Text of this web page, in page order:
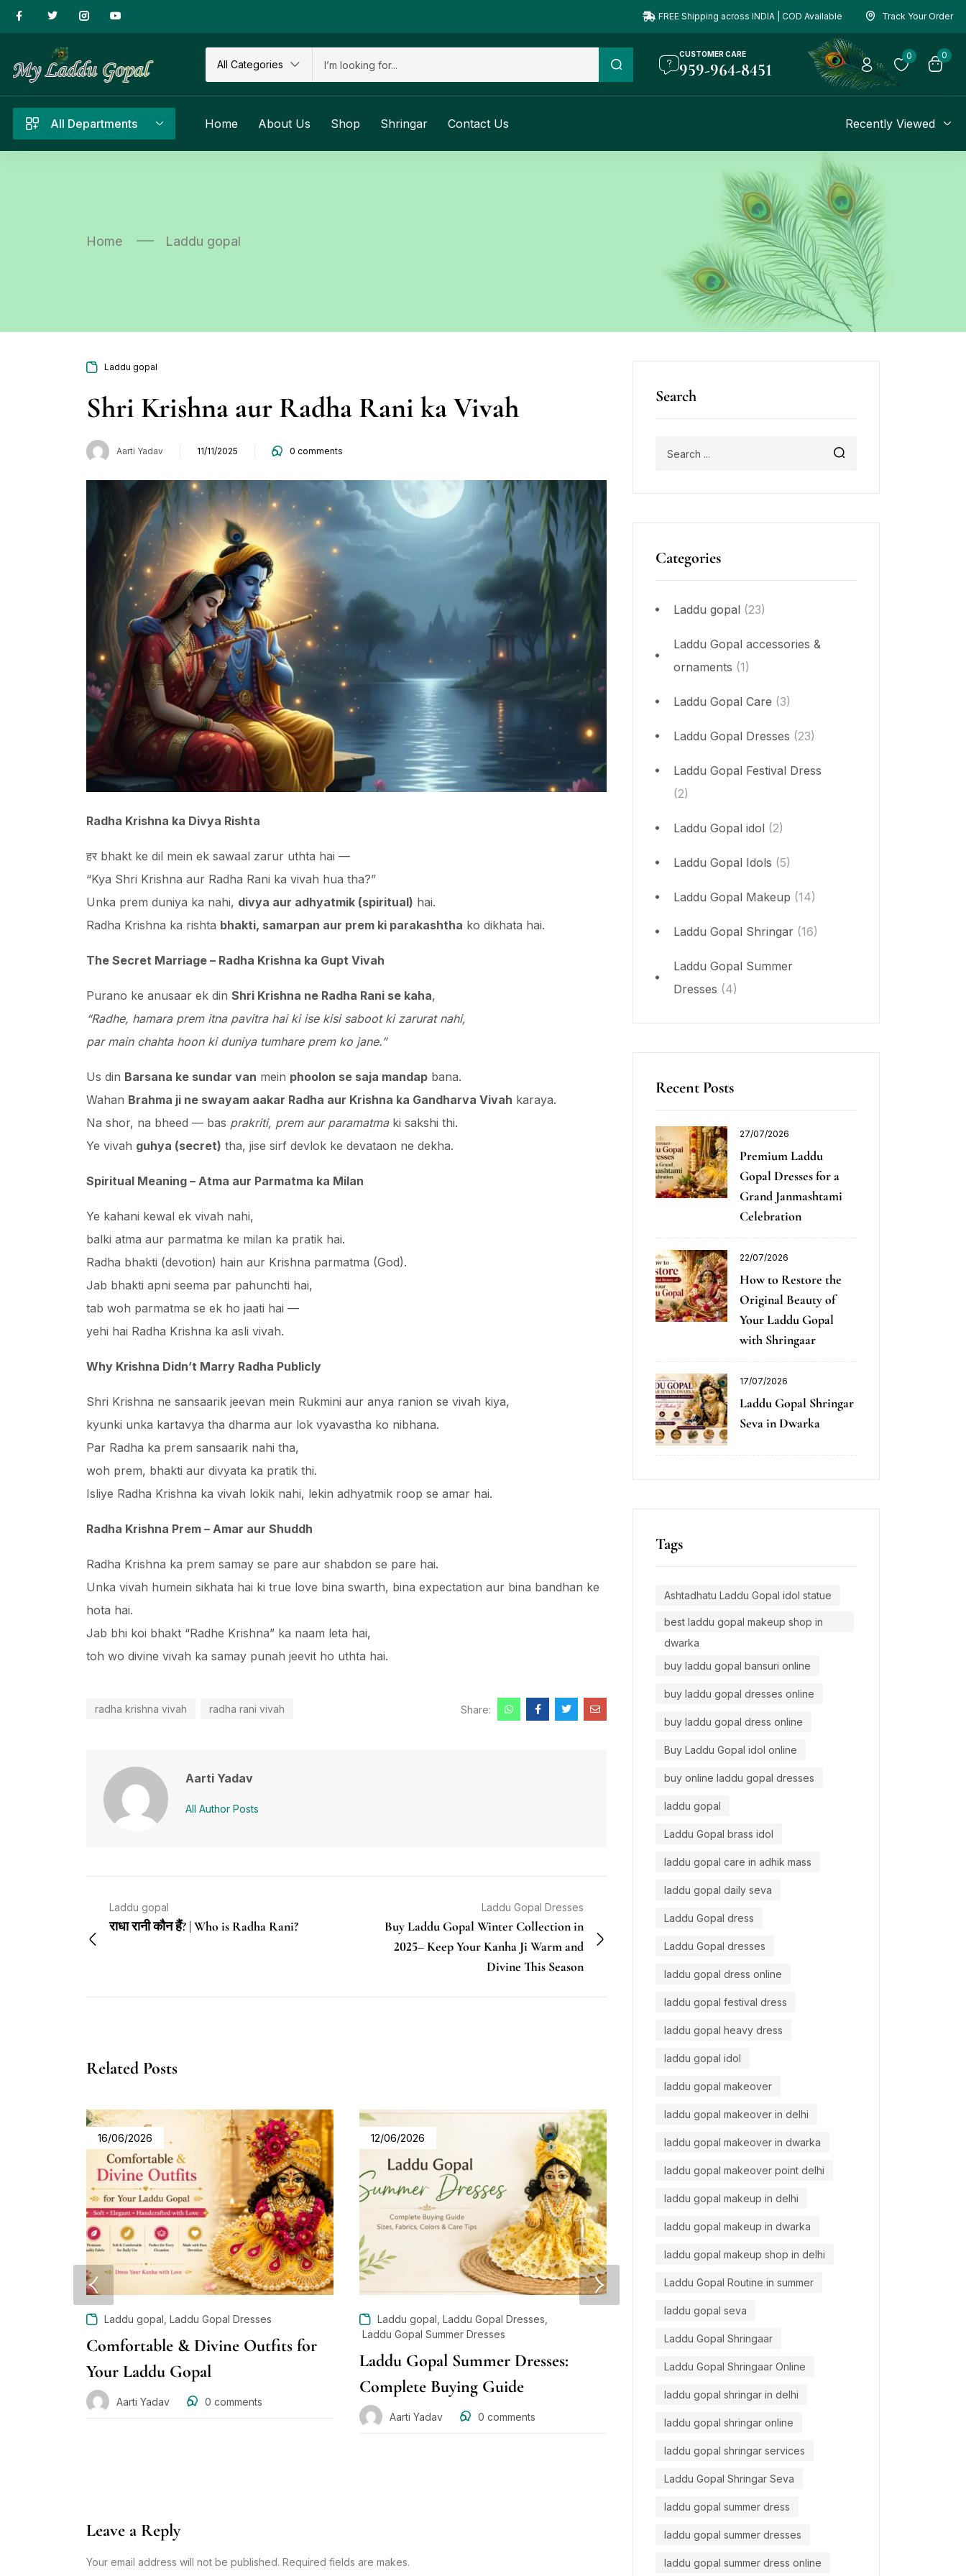
FREE Shipping across INDIA | COD Available Track Your Order
All Categories
CUSTOMER CARE
959-964-8451
0 0
All Departments Home About Us Shop Shringar Contact Us Recently Viewed
Home Laddu gopal
Search
Categories
Laddu gopal (23)
Laddu Gopal accessories &
ornaments (1)
Laddu Gopal Care (3)
Laddu Gopal Dresses (23)
Laddu Gopal Festival Dress
(2)
Laddu Gopal idol (2)
Laddu Gopal Idols (5)
Laddu Gopal Makeup (14)
Laddu Gopal Shringar (16)
Laddu Gopal Summer
Dresses (4)
Recent Posts
27/07/2026
Premium Laddu
Gopal Dresses for a
Grand Janmashtami
Celebration
22/07/2026
How to Restore the
Original Beauty of
Your Laddu Gopal
with Shringaar
17/07/2026
Laddu Gopal Shringar
Seva in Dwarka
Tags
Ashtadhatu Laddu Gopal idol statue
best laddu gopal makeup shop in
dwarka
buy laddu gopal bansuri online
buy laddu gopal dresses online
buy laddu gopal dress online
Buy Laddu Gopal idol online
buy online laddu gopal dresses
laddu gopal
Laddu Gopal brass idol
laddu gopal care in adhik mass
laddu gopal daily seva
Laddu Gopal dress
Laddu Gopal dresses
laddu gopal dress online
laddu gopal festival dress
laddu gopal heavy dress
laddu gopal idol
laddu gopal makeover
laddu gopal makeover in delhi
laddu gopal makeover in dwarka
laddu gopal makeover point delhi
laddu gopal makeup in delhi
laddu gopal makeup in dwarka
laddu gopal makeup shop in delhi
Laddu Gopal Routine in summer
laddu gopal seva
Laddu Gopal Shringaar
Laddu Gopal Shringaar Online
laddu gopal shringar in delhi
laddu gopal shringar online
laddu gopal shringar services
Laddu Gopal Shringar Seva
laddu gopal summer dress
laddu gopal summer dresses
laddu gopal summer dress online
Laddu gopal
Shri Krishna aur Radha Rani ka Vivah
Aarti Yadav 11/11/2025 0 comments
Radha Krishna ka Divya Rishta
हर bhakt ke dil mein ek sawaal zarur uthta hai —
“Kya Shri Krishna aur Radha Rani ka vivah hua tha?”
Unka prem duniya ka nahi, divya aur adhyatmik (spiritual) hai.
Radha Krishna ka rishta bhakti, samarpan aur prem ki parakashtha ko dikhata hai.
The Secret Marriage – Radha Krishna ka Gupt Vivah
Purano ke anusaar ek din Shri Krishna ne Radha Rani se kaha,
“Radhe, hamara prem itna pavitra hai ki ise kisi saboot ki zarurat nahi,
par main chahta hoon ki duniya tumhare prem ko jane.”
Us din Barsana ke sundar van mein phoolon se saja mandap bana.
Wahan Brahma ji ne swayam aakar Radha aur Krishna ka Gandharva Vivah karaya.
Na shor, na bheed — bas prakriti, prem aur paramatmaki sakshi thi.
Ye vivah guhya (secret) tha, jise sirf devlok ke devataon ne dekha.
Spiritual Meaning – Atma aur Parmatma ka Milan
Ye kahani kewal ek vivah nahi,
balki atma aur parmatma ke milan ka pratik hai.
Radha bhakti (devotion) hain aur Krishna parmatma (God).
Jab bhakti apni seema par pahunchti hai,
tab woh parmatma se ek ho jaati hai —
yehi hai Radha Krishna ka asli vivah.
Why Krishna Didn’t Marry Radha Publicly
Shri Krishna ne sansaarik jeevan mein Rukmini aur anya ranion se vivah kiya,
kyunki unka kartavya tha dharma aur lok vyavastha ko nibhana.
Par Radha ka prem sansaarik nahi tha,
woh prem, bhakti aur divyata ka pratik thi.
Isliye Radha Krishna ka vivah lokik nahi, lekin adhyatmik roop se amar hai.
Radha Krishna Prem – Amar aur Shuddh
Radha Krishna ka prem samay se pare aur shabdon se pare hai.
Unka vivah humein sikhata hai ki true love bina swarth, bina expectation aur bina bandhan ke
hota hai.
Jab bhi koi bhakt “Radhe Krishna” ka naam leta hai,
toh wo divine vivah ka samay punah jeevit ho uthta hai.
radha krishna vivah radha rani vivah Share:
Aarti Yadav
All Author Posts
Laddu gopal
राधा रानी कौन हैं? | Who is Radha Rani?
Laddu Gopal Dresses
Buy Laddu Gopal Winter Collection in
2025– Keep Your Kanha Ji Warm and
Divine This Season
Related Posts
16/06/2026
Laddu gopal Laddu Gopal Dresses
Comfortable & Divine Outfits for
Your Laddu Gopal
Aarti Yadav 0 comments
12/06/2026
Laddu gopal Laddu Gopal Dresses
Laddu Gopal Summer Dresses
Laddu Gopal Summer Dresses:
Complete Buying Guide
Aarti Yadav 0 comments
11/06/2026
Laddu gopal
Laddu Gopal Shringar
Get Festival Ready Laddu Gopal
with Us – Idol Makeup Artist in
Leave a Reply
Your email address will not be published. Required fields are makes.